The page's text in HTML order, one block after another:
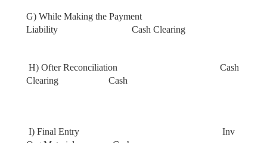
G) While Making the Payment
Liability Cash Clearing
H) Ofter Reconciliation Cash
Clearing Cash
I) Final Entry Inv